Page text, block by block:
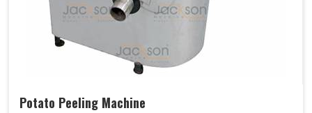
Potato Peeling Machine